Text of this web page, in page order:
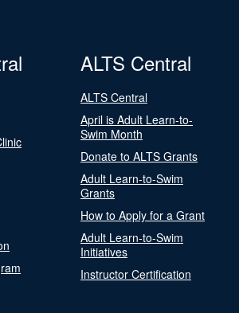
ALTS Central
ALTS Central
April is Adult Learn-to-
Swim Month
Donate to ALTS Grants
Adult Learn-to-Swim
Grants
How to Apply for a Grant
Adult Learn-to-Swim
Initiatives
Instructor Certification